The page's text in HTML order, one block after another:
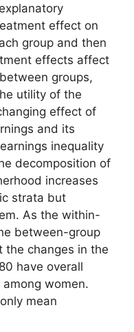
effect on
group and then
effects affect
groups,
utility of the
effect of
and its
inequality
decomposition of
increases
strata but
As the within-
between-group
the changes in the
have overall
women.
mean